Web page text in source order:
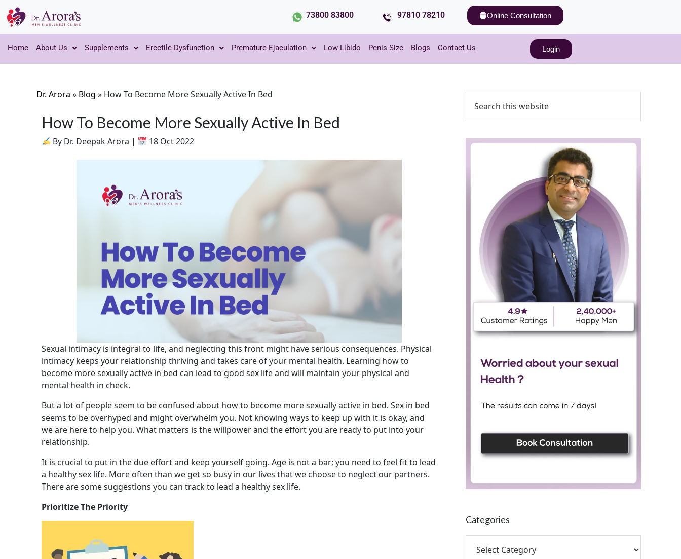
73800 83800 97810 78210 Online Consultation
Home About Us Supplements Erectile Dysfunction Premature Ejaculation Low Libido Penis Size Blogs Contact Us Login
Dr. Arora » Blog » How To Become More Sexually Active In Bed
How To Become More Sexually Active In Bed
By Dr. Deepak Arora | 18 Oct 2022
Sexual intimacy is integral to life, and neglecting this front might have serious consequences. Physical
intimacy keeps your relationship thriving and takes care of your mental health. Learning how to
become more sexually active in bed can lead to good sex life and will maintain your physical and
mental health in check.
But a lot of people seem to be confused about how to become more sexually active in bed. Sex in bed
seems to be overhyped and might overwhelm you. Not knowing ways to keep up with it is okay, and
we are here to help you. What matters is the willpower and the effort you are ready to put into your
relationship.
It is crucial to put in the due effort and keep yourself going. Age is not a bar; you need to feel fit to lead
a healthy sex life. More often than we get so busy in our lives that we choose to neglect our partners.
There are some suggestions you can track to lead a healthy sex life.
Prioritize The Priority
Categories